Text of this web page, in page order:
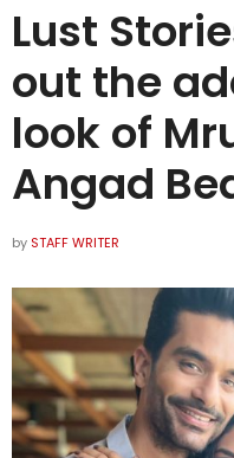
Lust
out the
look of
Angad
by STAFF WRITER